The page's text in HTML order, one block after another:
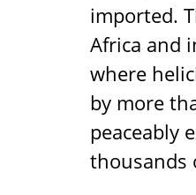
imported.
Africa and
where
by more
peaceably
thousands